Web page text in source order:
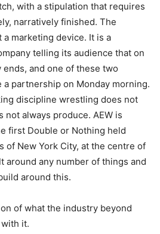
with a stipulation that requires
narratively finished. The
marketing device. It is a
telling its audience that on
and one of these two
partnership on Monday morning.
discipline wrestling does not
not always produce. AEW is
first Double or Nothing held
of New York City, at the centre of
around any number of things and
around this.
of what the industry beyond
it.